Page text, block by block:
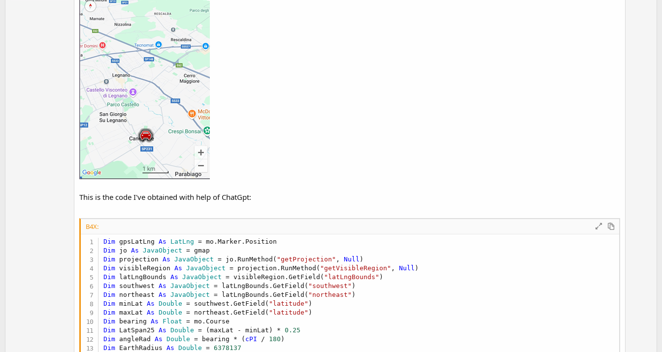
This is the code I've obtained with help of ChatGpt:
B4X:
Dim gpsLatLng As LatLng
Dim jo As JavaObject
Dim projection As JavaObject = jo.RunMethod( "getProjection" , Null
Dim visibleRegion As JavaObject = projection.RunMethod( "getVisibleRegion" , Null
Dim latLngBounds As JavaObject = visibleRegion.GetField( "latLngBounds"
Dim southwest As JavaObject = latLngBounds.GetField( "southwest"
Dim northeast As JavaObject = latLngBounds.GetField( "northeast"
Dim minLat As Double = southwest.GetField( "latitude"
Dim maxLat As Double = northeast.GetField( "latitude"
Dim bearing As Float
Dim LatSpan25 As Double = (maxLat - minLat) * 0.25
Dim angleRad As Double = bearing * ( cPI / 180
Dim EarthRadius As Double = 6378137